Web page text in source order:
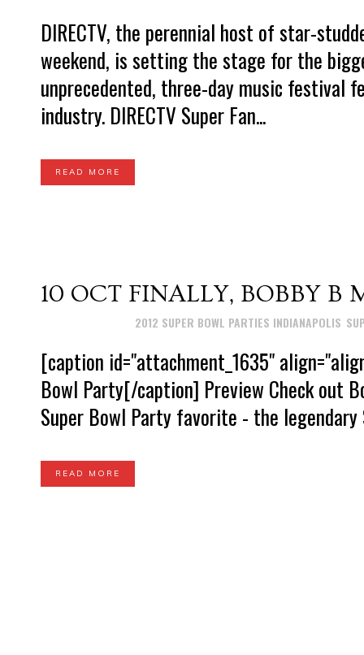
DIRECTV, the perennial host of star-
weekend, is setting the stage for the
unprecedented, three-day music festival
industry. DIRECTV Super Fan...
READ MORE
10 OCT FINALLY, BOBBY B
2012 SUPER BOWL PARTIES INDIANAPOLIS
[caption id="attachment_1635"
Bowl Party[/caption] Preview Check out
Super Bowl Party favorite - the legendary
READ MORE